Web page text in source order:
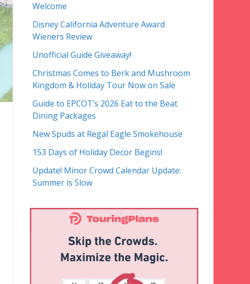
Welcome
Disney California Adventure Award
Wieners Review
Unofficial Guide Giveaway!
Christmas Comes to Berk and Mushroom
Kingdom & Holiday Tour Now on Sale
Guide to EPCOT’s 2026 Eat to the Beat
Dining Packages
New Spuds at Regal Eagle Smokehouse
153 Days of Holiday Decor Begins!
Update! Minor Crowd Calendar Update:
Summer is Slow